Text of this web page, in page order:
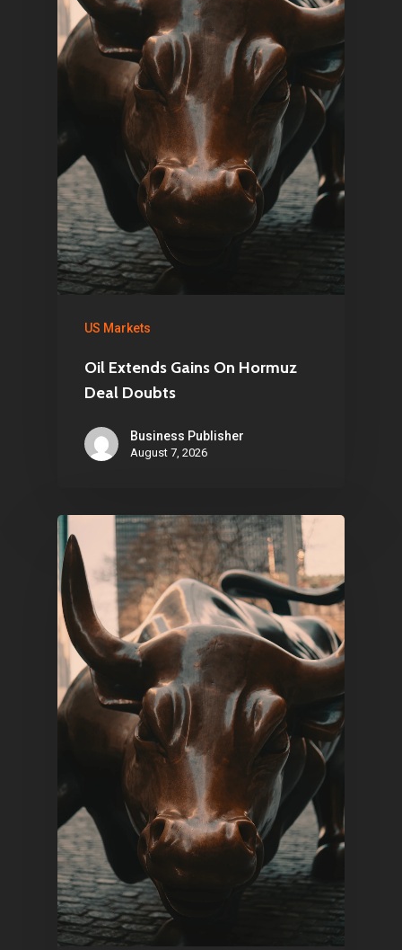
US Markets
Oil Extends Gains On Hormuz
Deal Doubts
Business Publisher
August 7, 2026